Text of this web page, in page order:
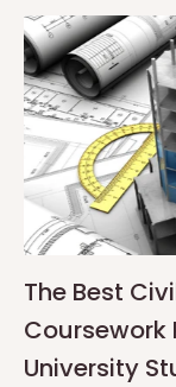
The Best
Coursework
University